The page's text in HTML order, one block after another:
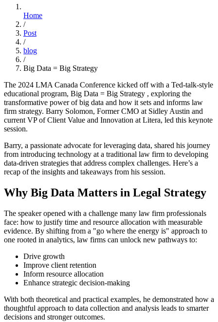
Home
/
Post
/
blog
/
Big Data = Big Strategy
The 2024 LMA Canada Conference kicked off with a Ted-talk-style
educational program, Big Data = Big Strategy , exploring the
transformative power of big data and how it sets and informs law
firm strategy. Barry Solomon, Former CMO at Sidley Austin and
current VP of Client Value and Innovation at Litera, led this keynote
session.
Barry, a passionate advocate for leveraging data, shared his journey
from introducing technology at a traditional law firm to developing
data-driven strategies that address complex challenges. Here’s a
recap of the insights and takeaways from his session.
Why Big Data Matters in Legal Strategy
The speaker opened with a challenge many law firm professionals
face: how to justify time and resource allocation with measurable
evidence. By shifting from a "go where the energy is" approach to
one rooted in analytics, law firms can unlock new pathways to:
Drive growth
Improve client retention
Inform resource allocation
Enhance strategic decision-making
With both theoretical and practical examples, he demonstrated how a
thoughtful approach to data collection and analysis leads to smarter
decisions and stronger outcomes.